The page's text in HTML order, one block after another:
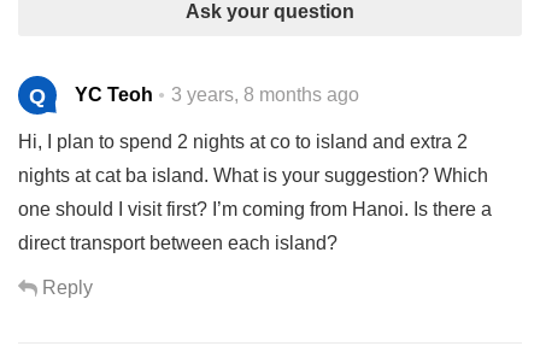
Ask your question
Q YC Teoh 3 years, 8 months ago
Hi, I plan to spend 2 nights at co to island and extra 2
nights at cat ba island. What is your suggestion? Which
one should I visit first? I’m coming from Hanoi. Is there a
direct transport between each island?
Reply